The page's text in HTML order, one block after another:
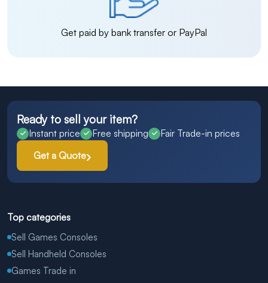
Get paid by bank transfer or PayPal
Ready to sell your item?
Instant price Free shipping
Fair Trade-in prices
Get a Quote
Top categories
Sell Games Consoles
Sell Handheld Consoles
Games Trade in